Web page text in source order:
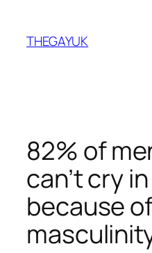
content
THEGAYUK
82% of
can’t cry
because